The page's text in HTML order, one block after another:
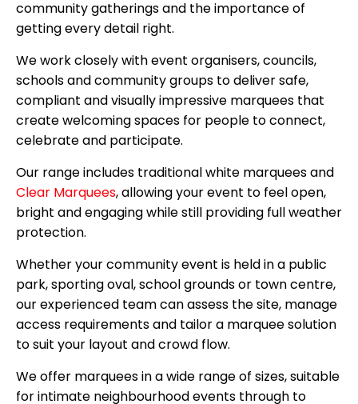
community gatherings and the importance of
getting every detail right.
We work closely with event organisers, councils,
schools and community groups to deliver safe,
compliant and visually impressive marquees that
create welcoming spaces for people to connect,
celebrate and participate.
Our range includes traditional white marquees and
Clear Marquees, allowing your event to feel open,
bright and engaging while still providing full weather
protection.
Whether your community event is held in a public
park, sporting oval, school grounds or town centre,
our experienced team can assess the site, manage
access requirements and tailor a marquee solution
to suit your layout and crowd flow.
We offer marquees in a wide range of sizes, suitable
for intimate neighbourhood events through to